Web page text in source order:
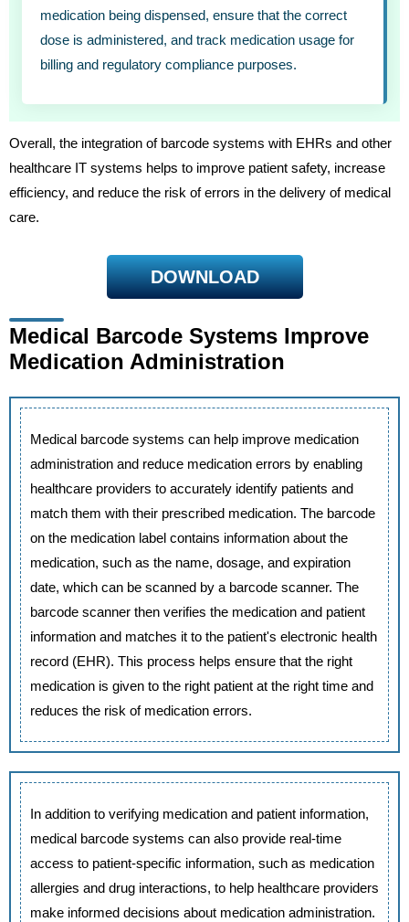
medication being dispensed, ensure that the correct
dose is administered, and track medication usage for
billing and regulatory compliance purposes.
Overall, the integration of barcode systems with EHRs and other
healthcare IT systems helps to improve patient safety, increase
efficiency, and reduce the risk of errors in the delivery of medical
care.
DOWNLOAD
Medical Barcode Systems Improve
Medication Administration
Medical barcode systems can help improve medication
administration and reduce medication errors by enabling
healthcare providers to accurately identify patients and
match them with their prescribed medication. The barcode
on the medication label contains information about the
medication, such as the name, dosage, and expiration
date, which can be scanned by a barcode scanner. The
barcode scanner then verifies the medication and patient
information and matches it to the patient's electronic health
record (EHR). This process helps ensure that the right
medication is given to the right patient at the right time and
reduces the risk of medication errors.
In addition to verifying medication and patient information,
medical barcode systems can also provide real-time
access to patient-specific information, such as medication
allergies and drug interactions, to help healthcare providers
make informed decisions about medication administration.